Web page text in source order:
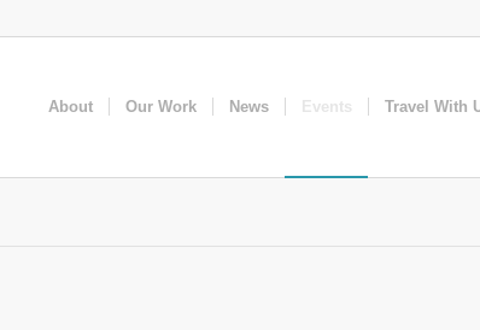
About Our Work News Events Travel With